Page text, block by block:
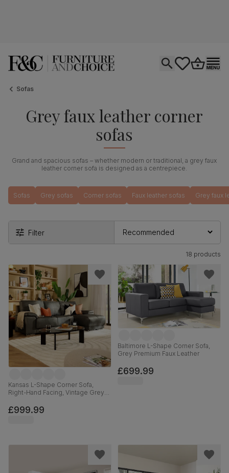
Sofas
Grey faux leather corner
sofas
Grand and spacious sofas – whether modern or traditional, a grey faux
leather corner sofa is designed as a centrepiece.
Sofas Grey sofas Corner sofas Faux leather sofas Grey faux
Filter
18 products
Kansas L-Shape Corner Sofa,
Right-Hand Facing, Vintage Grey
£999.99
Baltimore L-Shape Corner Sofa,
Grey Premium Faux Leather
£699.99